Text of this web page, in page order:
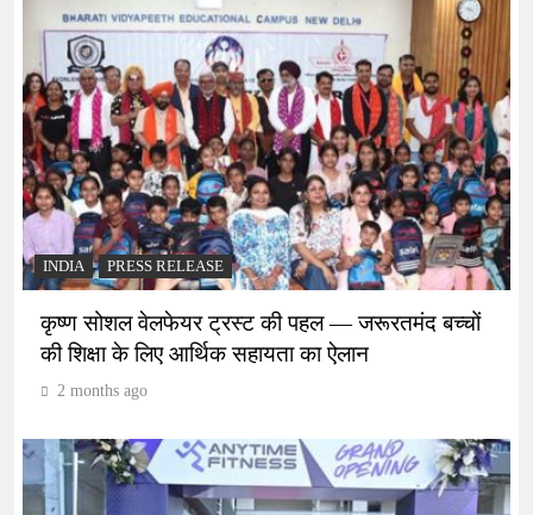
INDIA PRESS RELEASE
कृष्ण सोशल वेलफेयर ट्रस्ट की पहल — जरूरतमंद बच्चों
की शिक्षा के लिए आर्थिक सहायता का ऐलान
2 months ago